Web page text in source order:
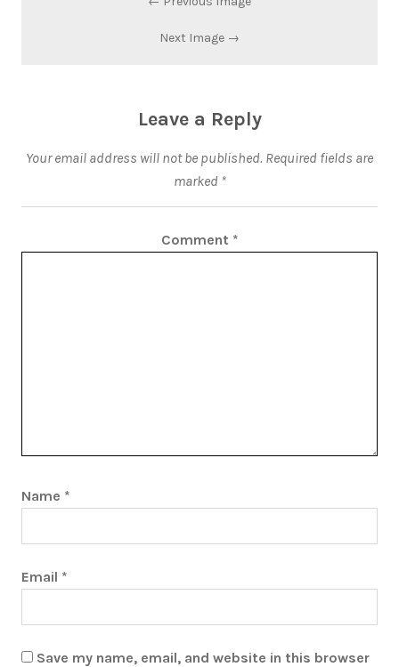
Next Image →
Leave a Reply
Your email address will not be published. Required fields are
marked *
Comment *
Name *
Email *
Save my name, email, and website in this browser